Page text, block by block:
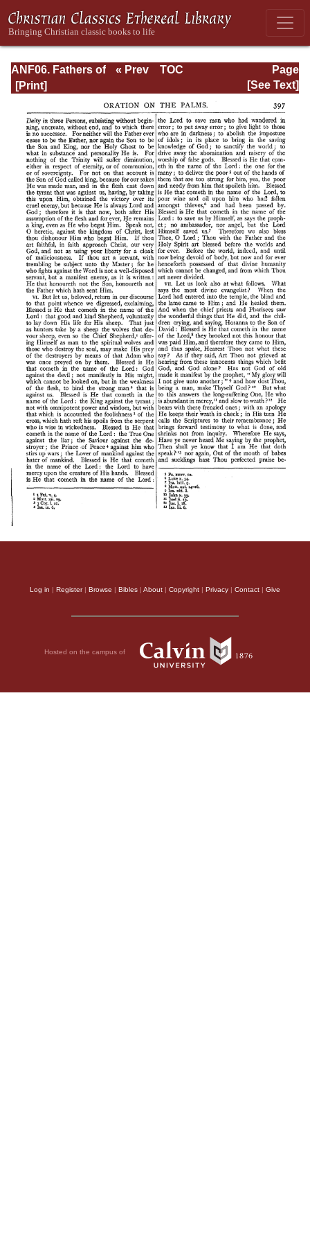
ANF06. Fathers of
the Third
Thaumaturgus,
Dionysius the
Great, Julius
Africanus,
Anatolius, and
Minor Writers,
Methodius,
Arnobius
Page
Page_397.html
« Prev
TOC
[See Text]
Log in | Register| Browse | Bibles | About | Copyright | Privacy | Contact | Give
Hosted on the campus of